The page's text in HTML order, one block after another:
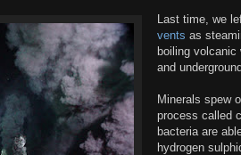
Last time, we
vents as
boiling volcanic
and
Minerals spew
process called
bacteria are
hydrogen